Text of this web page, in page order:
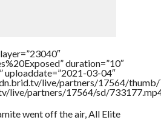
duration=”10″
uploaddate=”2021-03-04″
live/partners/17564/thumb/
live/partners/17564/sd/
went off the air, All Elite